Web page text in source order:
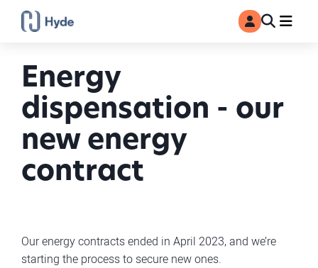
Toggle
MyAccount
Energy
dispensation - our
new energy
contract
Our energy contracts ended in April 2023, and we’re
starting the process to secure new ones.